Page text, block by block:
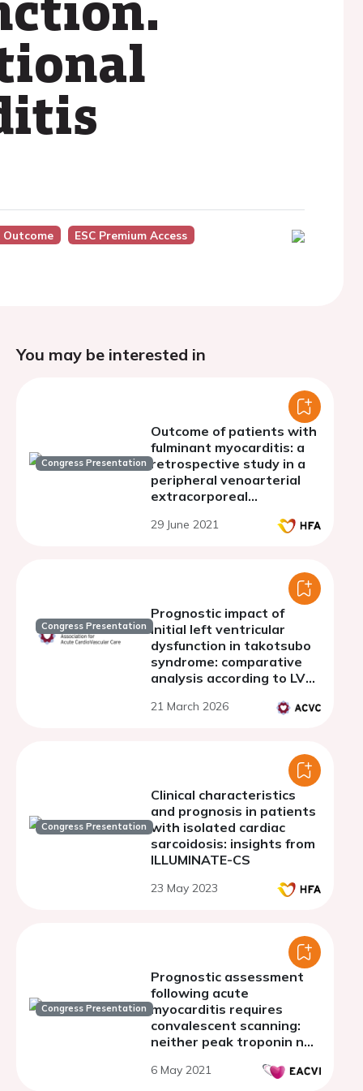
Outcome ESC Premium Access
You may be interested in
Congress Presentation
Outcome of patients with
fulminant myocarditis: a
retrospective study in a
peripheral venoarterial
extracorporeal
centre
29 June 2021
Congress Presentation
Prognostic impact of
initial left ventricular
dysfunction in takotsubo
syndrome: comparative
analysis according to LVEF
21 March 2026
Congress Presentation
Clinical characteristics
and prognosis in patients
with isolated cardiac
sarcoidosis: insights from
ILLUMINATE-CS
23 May 2023
Congress Presentation
Prognostic assessment
following acute
myocarditis requires
convalescent scanning:
neither peak troponin nor
predicts convalescent
6 May 2021